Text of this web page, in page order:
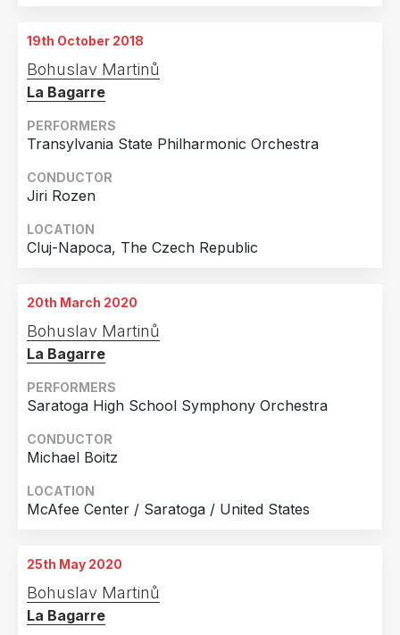
Frankfurt Am Main, Germany
19th October 2018
Bohuslav Martinů
La Bagarre
PERFORMERS
Transylvania State Philharmonic Orchestra
CONDUCTOR
Jiri Rozen
LOCATION
Cluj-Napoca, The Czech Republic
20th March 2020
Bohuslav Martinů
La Bagarre
PERFORMERS
Saratoga High School Symphony Orchestra
CONDUCTOR
Michael Boitz
LOCATION
McAfee Center / Saratoga / United States
25th May 2020
Bohuslav Martinů
La Bagarre